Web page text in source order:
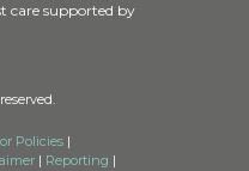
care supported by
Policies |
| Reporting |